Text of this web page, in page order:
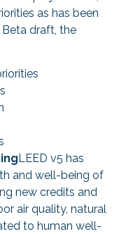
as has been
Beta draft, the
LEED v5 has
and well-being of
new credits and
air quality, natural
to human well-